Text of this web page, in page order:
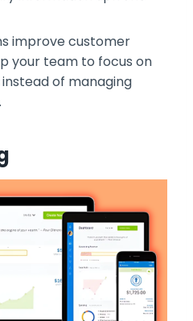
improve customer
your team to focus on
of managing